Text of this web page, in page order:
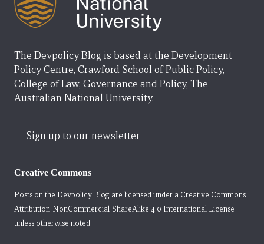
The Devpolicy Blog is based at the Development
Policy Centre, Crawford School of Public Policy,
College of Law, Governance and Policy, The
Australian National University.
Sign up to our newsletter
Creative Commons
Posts on the Devpolicy Blog are licensed under a Creative Commons
Attribution-NonCommercial-ShareAlike 4.0 International License
unless otherwise noted.